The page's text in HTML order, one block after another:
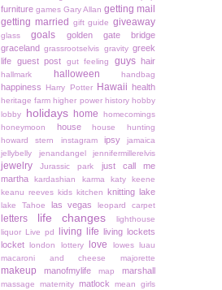
furniture games Gary Allan getting mail
getting married
gift guide giveaway
glass goals
golden gate bridge
graceland grassrootselvis gravity greek
life guest post gut feeling guys hair
hallmark halloween handbag
happiness Harry Potter Hawaii health
heritage farm higher power history hobby
lobby
holidays home
homecomings
honeymoon
house
house hunting
howard stern
instagram ipsy
jamaica
jellybelly
jenandangel jennifermillerelvis
jewelry Jurassic park
just call me
martha
kardashian karma
katy keene
keanu reeves kids kitchen knitting lake
lake Tahoe las vegas leopard carpet
letters life changes
lighthouse
liquor
Live pd living life
living lockets
locket
london lottery love lowes
luau
macaroni and cheese
majorette
makeup manofmylife map marshall
massage maternity matlock mean girls